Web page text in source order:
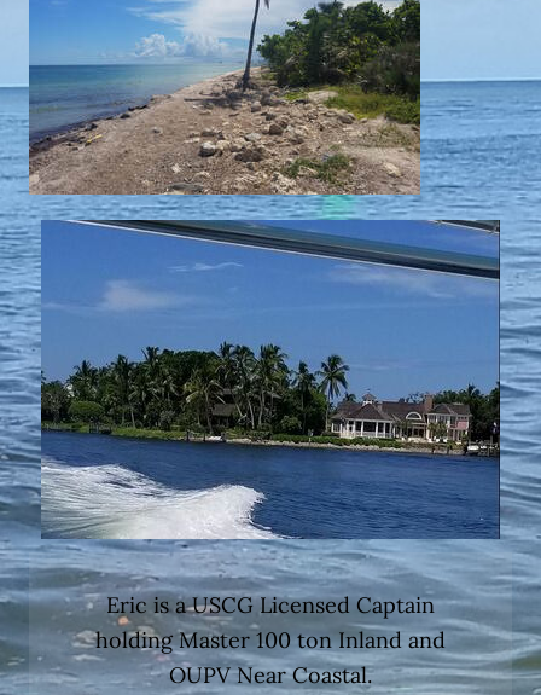
Eric is a USCG Licensed Captain
holding Master 100 ton Inland and
OUPV Near Coastal.